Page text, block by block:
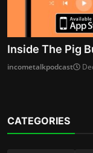
Inside The Pig
incometalkpodcast
CATEGORIES